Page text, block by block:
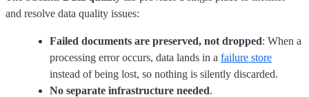
and resolve data quality issues:
Failed documents are preserved, not dropped: When a
processing error occurs, data lands in a failure store
instead of being lost, so nothing is silently discarded.
No separate infrastructure needed.